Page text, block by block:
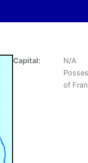
Capital:
N/A
of